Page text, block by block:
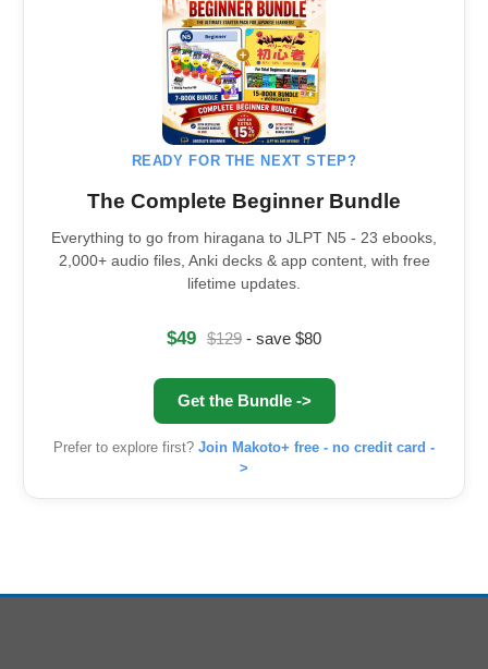
READY FOR THE NEXT STEP?
The Complete Beginner Bundle
Everything to go from hiragana to JLPT N5 - 23 ebooks,
2,000+ audio files, Anki decks & app content, with free
lifetime updates.
$49 $129 - save $80
Get the Bundle ->
Prefer to explore first? Join Makoto+ free - no credit card -
>